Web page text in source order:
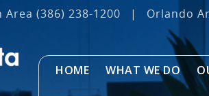
Area (386) 238-1200 | Orlando
HOME WHAT WE DO